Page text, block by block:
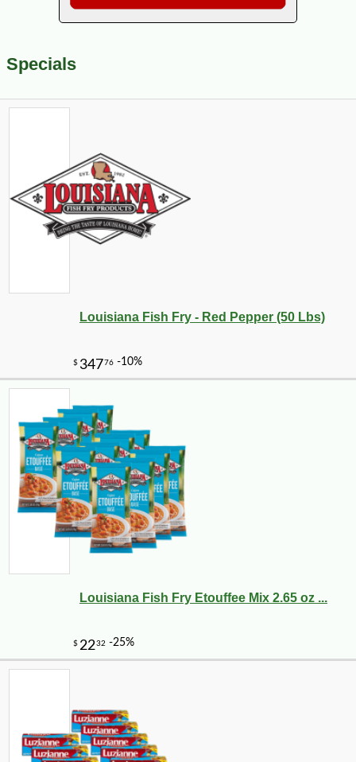
Specials
Louisiana Fish Fry - Red Pepper (50 Lbs)
Louisiana Fish Fry Etouffee Mix 2.65 oz ...